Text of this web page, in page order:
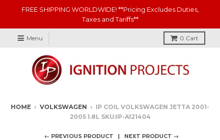
FREE SHIPPING WORLDWIDE! **Pricing Excludes Duties,
Taxes and Tariffs**
Menu 0 Cart
HOME › VOLKSWAGEN › IP COIL VOLKSWAGEN JETTA 2001-
2005 1.8L SKU:IP-A121404
← PREVIOUS PRODUCT NEXT PRODUCT →